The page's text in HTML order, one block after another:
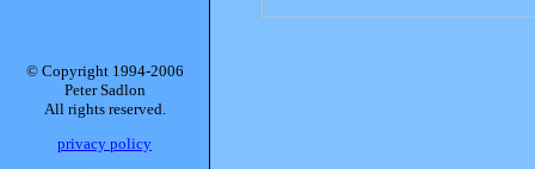
© Copyright 1994-2006
Peter Sadlon
All rights reserved.
privacy policy